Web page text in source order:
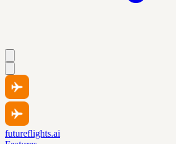
futureflights.ai